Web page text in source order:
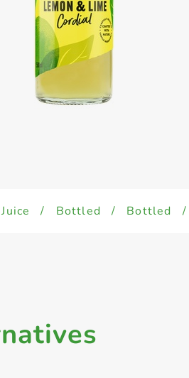
Juice / Bottled / Bottled /